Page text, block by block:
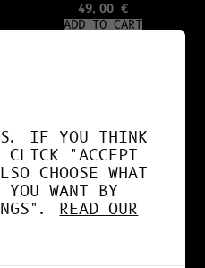
49,00 €
ADD TO CART
IF YOU THINK
"ACCEPT
CHOOSE WHAT
WANT BY
READ OUR